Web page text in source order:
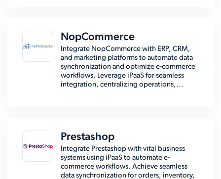
NopCommerce
Integrate NopCommerce with ERP, CRM,
and marketing platforms to automate data
synchronization and optimize e-commerce
workflows. Leverage iPaaS for seamless
integration, centralizing operations,...
Prestashop
Integrate Prestashop with vital business
systems using iPaaS to automate e-
commerce workflows. Achieve seamless
data synchronization for orders, inventory,